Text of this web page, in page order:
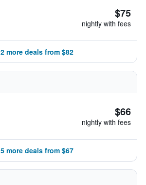
$75
nightly with fees
2 more deals from $82
$66
nightly with fees
5 more deals from $67